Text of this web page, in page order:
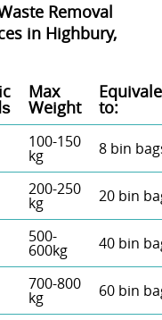
Removal
in Highbury,
Max
Weight to:
100-150
kg 8 bin
200-250
kg 20 bin
500-
600kg 40 bin
700-800
kg 60 bin